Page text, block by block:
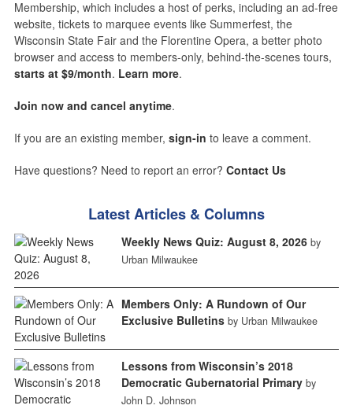
Membership, which includes a host of perks, including an ad-free
website, tickets to marquee events like Summerfest, the
Wisconsin State Fair and the Florentine Opera, a better photo
browser and access to members-only, behind-the-scenes tours,
starts at $9/month. Learn more.
Join now and cancel anytime.
If you are an existing member, sign-in to leave a comment.
Have questions? Need to report an error? Contact Us
Latest Articles & Columns
Weekly News Quiz: August 8, 2026 by
Urban Milwaukee
Members Only: A Rundown of Our
Exclusive Bulletins by Urban Milwaukee
Lessons from Wisconsin’s 2018
Democratic Gubernatorial Primary by
John D. Johnson